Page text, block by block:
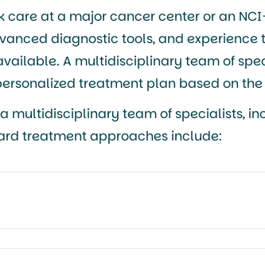
care at a major cancer center or an
diagnostic tools, and
A multidisciplinary team of
treatment plan based on
team of specialists,
treatment approaches include: